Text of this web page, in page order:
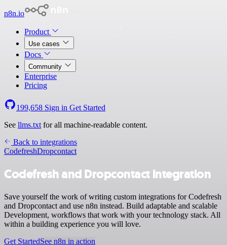
n8n.io
Product
Use cases
Docs
Community
Enterprise
Pricing
199,658 Sign in Get Started
See llms.txt for all machine-readable content.
Back to integrations
CodefreshDropcontact
Codefresh and Dropcontact integration
Save yourself the work of writing custom integrations for Codefresh
and Dropcontact and use n8n instead. Build adaptable and scalable
Development, workflows that work with your technology stack. All
within a building experience you will love.
Get StartedSee n8n in action